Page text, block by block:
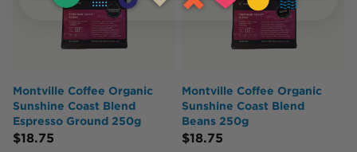
Montville Coffee Organic
Sunshine Coast Blend
Espresso Ground 250g
$18.75
Montville Coffee Organic
Sunshine Coast Blend
Beans 250g
$18.75